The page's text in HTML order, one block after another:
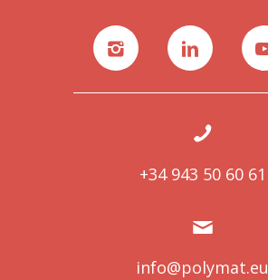
+34 943 50 60 61
info@polymat.eu